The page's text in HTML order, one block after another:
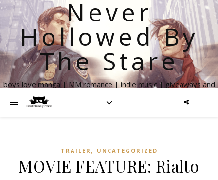
Never
Hollowed By
The Stare
boys love manga | MM romance | indie music | giveaways and
TRAILER , UNCATEGORIZED
MOVIE FEATURE: Rialto